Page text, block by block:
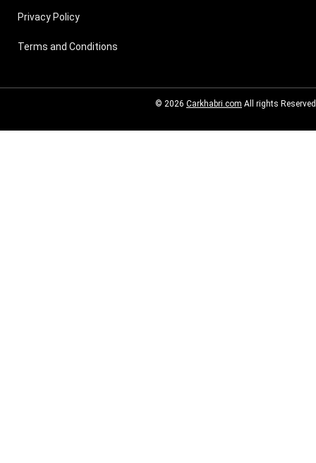
Privacy Policy
Terms and Conditions
© 2026 Carkhabri.com All rights Reserved